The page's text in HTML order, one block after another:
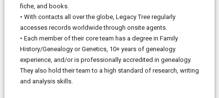
fiche, and books.
• With contacts all over the globe, Legacy Tree regularly
accesses records worldwide through onsite agents.
• Each member of their core team has a degree in Family
History/Genealogy or Genetics, 10+ years of genealogy
experience, and/or is professionally accredited in genealogy.
They also hold their team to a high standard of research, writing
and analysis skills.